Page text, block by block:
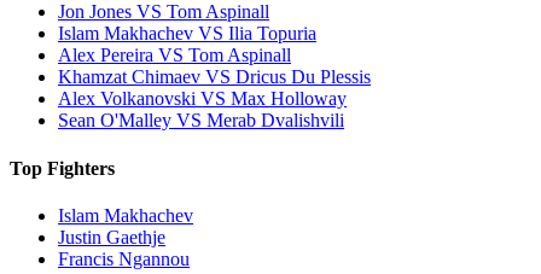
Jon Jones VS Tom Aspinall
Islam Makhachev VS Ilia Topuria
Alex Pereira VS Tom Aspinall
Khamzat Chimaev VS Dricus Du Plessis
Alex Volkanovski VS Max Holloway
Sean O'Malley VS Merab Dvalishvili
Top Fighters
Islam Makhachev
Justin Gaethje
Francis Ngannou